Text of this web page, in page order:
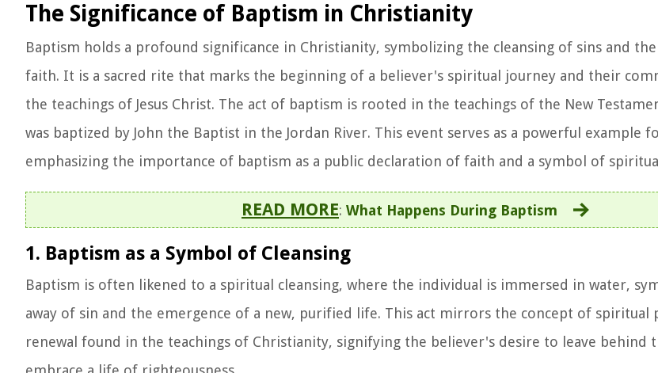
The Significance of Baptism in Christianity
Baptism holds a profound significance in Christianity, symbolizing the cleansing of sins and
faith. It is a sacred rite that marks the beginning of a believer's spiritual journey and their
the teachings of Jesus Christ. The act of baptism is rooted in the teachings of the New
was baptized by John the Baptist in the Jordan River. This event serves as a powerful example
emphasizing the importance of baptism as a public declaration of faith and a symbol of
READ MORE: What Happens During Baptism
1. Baptism as a Symbol of Cleansing
Baptism is often likened to a spiritual cleansing, where the individual is immersed in water,
away of sin and the emergence of a new, purified life. This act mirrors the concept of spiritual
renewal found in the teachings of Christianity, signifying the believer's desire to leave behind